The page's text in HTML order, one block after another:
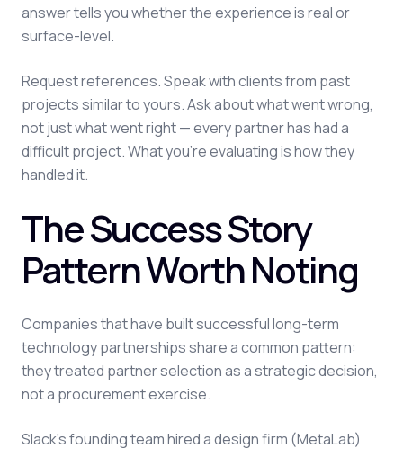
answer tells you whether the experience is real or
surface-level.
Request references. Speak with clients from past
projects similar to yours. Ask about what went wrong,
not just what went right — every partner has had a
difficult project. What you're evaluating is how they
handled it.
The Success Story
Pattern Worth Noting
Companies that have built successful long-term
technology partnerships share a common pattern:
they treated partner selection as a strategic decision,
not a procurement exercise.
Slack's founding team hired a design firm (MetaLab)